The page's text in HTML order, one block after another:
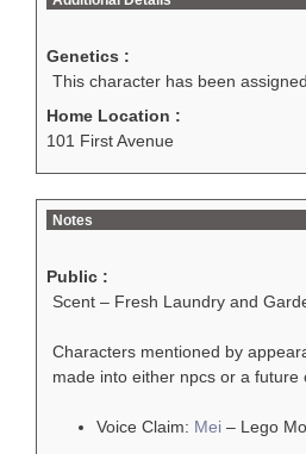
Genetics :
This character has been
Home Location :
101 First Avenue
Notes
Public :
Scent – Fresh Laundry and
Characters mentioned by
made into either npcs or a future
Voice Claim: Mei – Lego